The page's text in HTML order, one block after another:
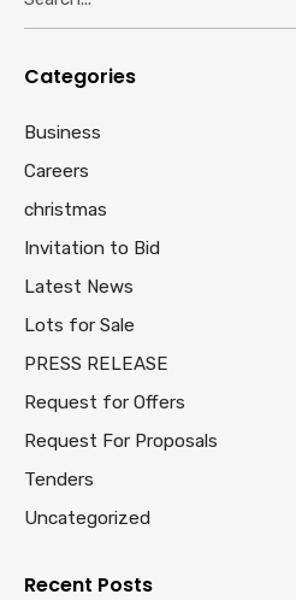
for:
Categories
Business
Careers
christmas
Invitation to Bid
Latest News
Lots for Sale
PRESS RELEASE
Request for Offers
Request For Proposals
Tenders
Uncategorized
Recent Posts